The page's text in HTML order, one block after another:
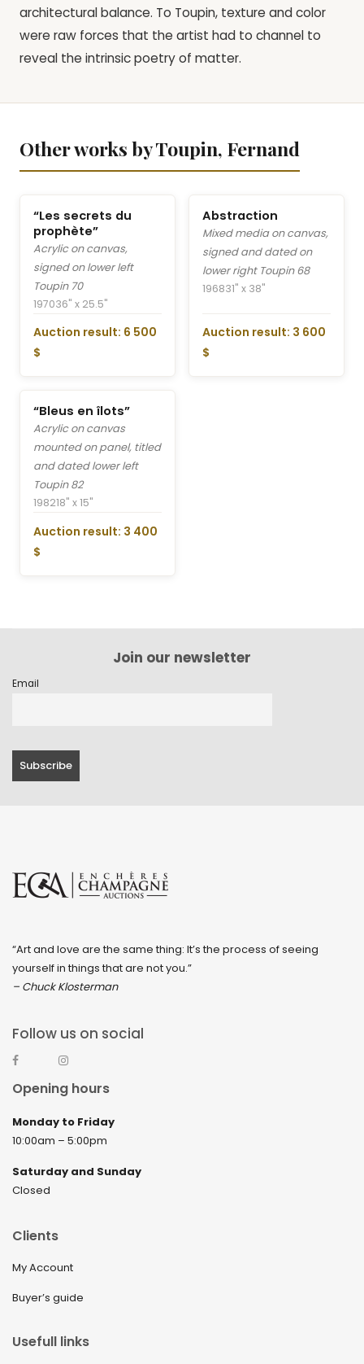
architectural balance. To Toupin, texture and color
were raw forces that the artist had to channel to
reveal the intrinsic poetry of matter.
Other works by Toupin, Fernand
“Les secrets du
prophète”
Acrylic on canvas,
signed on lower left
Toupin 70
197036" x 25.5"
Auction result: 6 500
$
Abstraction
Mixed media on canvas,
signed and dated on
lower right Toupin 68
196831" x 38"
Auction result: 3 600
$
“Bleus en îlots”
Acrylic on canvas
mounted on panel, titled
and dated lower left
Toupin 82
198218" x 15"
Auction result: 3 400
$
Join our newsletter
Email
“Art and love are the same thing: It’s the process of seeing
yourself in things that are not you.”
– Chuck Klosterman
Follow us on social
Opening hours
Monday to Friday
10:00am – 5:00pm
Saturday and Sunday
Closed
Clients
My Account
Buyer’s guide
Usefull links